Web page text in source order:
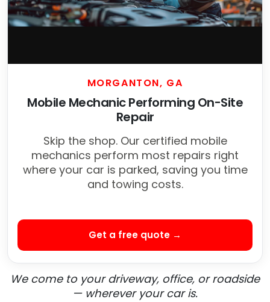
MORGANTON, GA
Mobile Mechanic Performing On-Site
Repair
Skip the shop. Our certified mobile
mechanics perform most repairs right
where your car is parked, saving you time
and towing costs.
Get a free quote →
We come to your driveway, office, or roadside
— wherever your car is.